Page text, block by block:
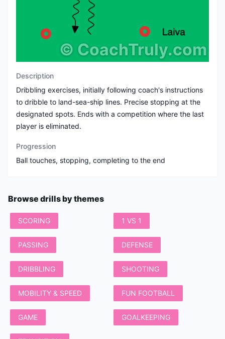
© CoachTruly.com
Description
Dribbling exercises, initially following coach's instructions
to dribble to land-sea-ship lines. Precise stopping at the
designated spots. Ends with a competition where the last
player is eliminated.
Progression
Ball touches, stopping, completing to the end
Browse drills by themes
SCORING 1 VS 1
PASSING DEFENSE
DRIBBLING SHOOTING
MOBILITY & SPEED FUN FOOTBALL
GAME GOALKEEPING